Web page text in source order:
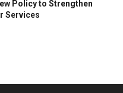
Policy to Strengthen
Services